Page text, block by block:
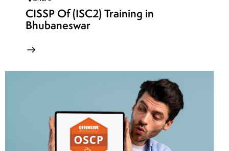
CISSP Of (ISC2) Training in
Bhubaneswar